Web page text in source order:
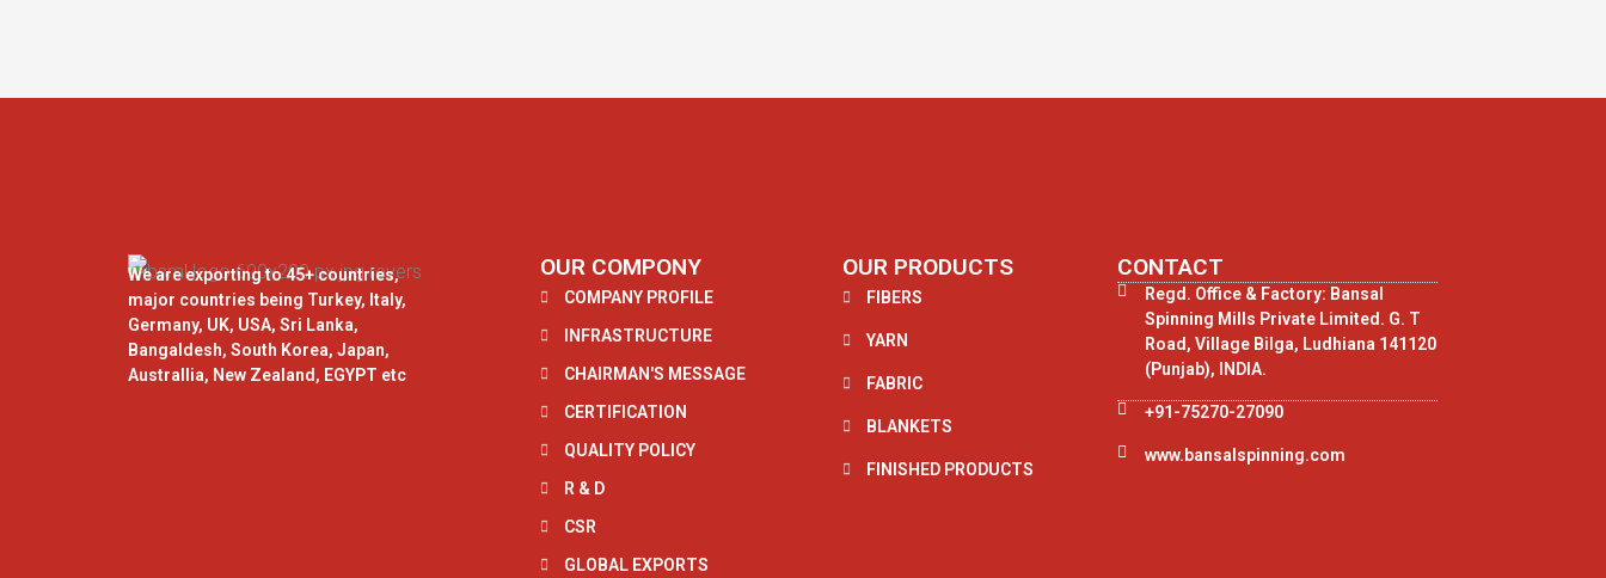
We are exporting to 45+ countries,
major countries being Turkey, Italy,
Germany, UK, USA, Sri Lanka,
Bangaldesh, South Korea, Japan,
Australlia, New Zealand, EGYPT etc
OUR COMPONY
COMPANY PROFILE
INFRASTRUCTURE
CHAIRMAN'S MESSAGE
CERTIFICATION
QUALITY POLICY
R & D
CSR
GLOBAL EXPORTS
OUR PRODUCTS
FIBERS
YARN
FABRIC
BLANKETS
FINISHED PRODUCTS
CONTACT
Regd. Office & Factory: Bansal
Spinning Mills Private Limited. G. T
Road, Village Bilga, Ludhiana 141120
(Punjab), INDIA.
+91-75270-27090
www.bansalspinning.com